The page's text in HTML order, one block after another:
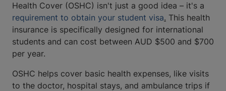
Health Cover (OSHC) isn't just a good idea – it's a
requirement to obtain your student visa. This health
insurance is specifically designed for international
students and can cost between AUD $500 and $700
per year.
OSHC helps cover basic health expenses, like visits
to the doctor, hospital stays, and ambulance trips if